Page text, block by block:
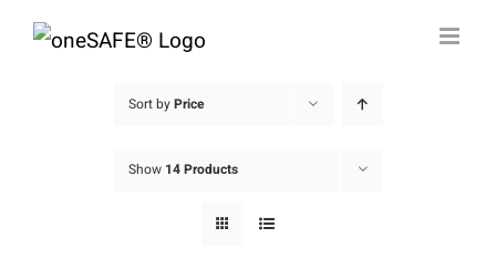
Skip
Sort byPrice
Show 14 Products